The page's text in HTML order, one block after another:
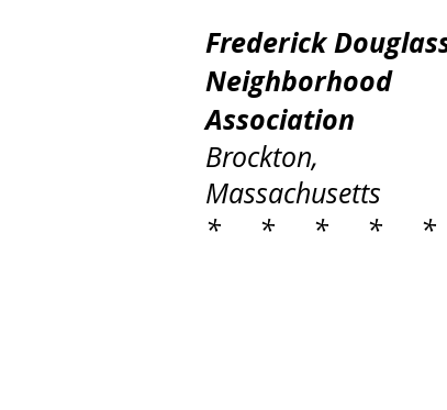
Frederick
Neighborhood
Association
Brockton,
Massachusetts
* * * * *